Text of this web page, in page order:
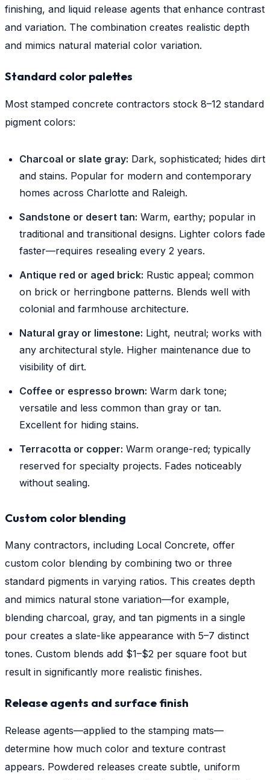
finishing, and liquid release agents that enhance contrast
and variation. The combination creates realistic depth
and mimics natural material color variation.
Standard color palettes
Most stamped concrete contractors stock 8–12 standard
pigment colors:
Charcoal or slate gray: Dark, sophisticated; hides dirt
and stains. Popular for modern and contemporary
homes across Charlotte and Raleigh.
Sandstone or desert tan: Warm, earthy; popular in
traditional and transitional designs. Lighter colors fade
faster—requires resealing every 2 years.
Antique red or aged brick: Rustic appeal; common
on brick or herringbone patterns. Blends well with
colonial and farmhouse architecture.
Natural gray or limestone: Light, neutral; works with
any architectural style. Higher maintenance due to
visibility of dirt.
Coffee or espresso brown: Warm dark tone;
versatile and less common than gray or tan.
Excellent for hiding stains.
Terracotta or copper: Warm orange-red; typically
reserved for specialty projects. Fades noticeably
without sealing.
Custom color blending
Many contractors, including Local Concrete, offer
custom color blending by combining two or three
standard pigments in varying ratios. This creates depth
and mimics natural stone variation—for example,
blending charcoal, gray, and tan pigments in a single
pour creates a slate-like appearance with 5–7 distinct
tones. Custom blends add $1–$2 per square foot but
result in significantly more realistic finishes.
Release agents and surface finish
Release agents—applied to the stamping mats—
determine how much color and texture contrast
appears. Powdered releases create subtle, uniform